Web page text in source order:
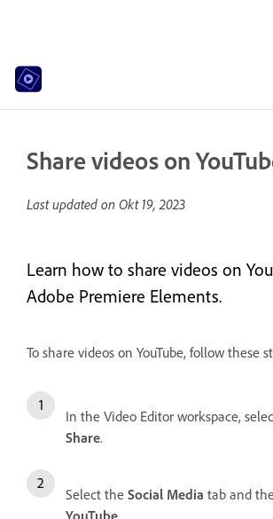
Share videos on
Last updated on Okt 19, 2023
Learn how to share videos on
Adobe Premiere Elements.
To share videos on YouTube, follow these
In the Video Editor workspace,
Share.
Select the Social Media tab and
YouTube.